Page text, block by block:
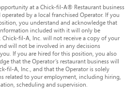
at a Chick-fil-A® Restaurant business
by a local franchised Operator. If you
you understand and acknowledge that
included with it will only be
fil-A, Inc. will not receive a copy of your
will not be involved in any decisions
If you are hired for this position, you also
that the Operator’s restaurant business will
fil-A, Inc., and that the Operator is solely
related to your employment, including hiring,
scheduling and supervision.